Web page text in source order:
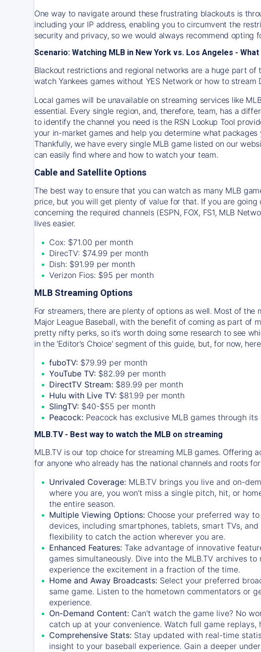
One way to navigate around these frustrating blackouts is
including your IP address, enabling you to circumvent the
security and privacy, so we would always recommend opting
Scenario: Watching MLB in New York vs. Los Angeles - What
Blackout restrictions and regional networks are a huge part
watchYankees games without YES Network or how to stream
Local games will be unavailable on streaming services like
essential. Every single region, and, therefore, team, has a
to identify the channel you need isthe RSN Lookup Tool
your in-market games and help you determine what packages
Thankfully, we have every single MLB game listed on our
can easily find where and how to watch your team.
Cable and Satellite Options
The best way to ensure that you can watch as many MLB
price, but you will get plenty of value for that. If you are
concerning the required channels (ESPN, FOX, FS1, MLB
lives easier.
Cox: $71.00 per month
DirecTV: $74.99 per month
Dish: $91.99 per month
Verizon Fios: $95 per month
MLB Streaming Options
For streamers, there are plenty of options as well. Most of
Major League Baseball, with the benefit of coming as part of
pretty nifty perks, so it’s worth doing some research to see
in the 'Editor's Choice' segment of this guide, but, for now,
fuboTV: $79.99 per month
YouTube TV: $82.99 per month
DirectTV Stream: $89.99 per month
Hulu with Live TV: $81.99 per month
SlingTV: $40-$55 per month
Peacock: Peacock has exclusive MLB games through
MLB.TV - Best way to watch the MLB on streaming
MLB.TV is our top choice for streaming MLB games. Offering
for anyone who already has the national channels and roots
Unrivaled Coverage: MLB.TV brings you live and on-
where you are, you won't miss a single pitch, hit, or
the entire season.
Multiple Viewing Options: Choose your preferred way
devices, including smartphones, tablets, smart TVs,
flexibility to catch the action wherever you are.
Enhanced Features: Take advantage of innovative
games simultaneously. Dive into the MLB.TV archives
experience the excitement in a fraction of the time.
Home and Away Broadcasts: Select your preferred
same game. Listen to the hometown commentators or
experience.
On-Demand Content: Can't watch the game live? No
catch up at your convenience. Watch full game
Comprehensive Stats: Stay updated with real-time
insight to your baseball experience. Gain a deeper